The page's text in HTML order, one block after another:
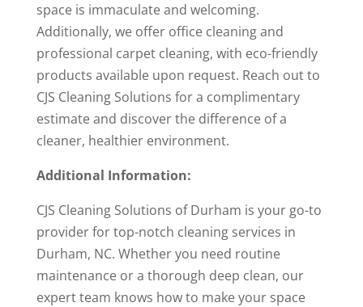
space is immaculate and welcoming.
Additionally, we offer office cleaning and
professional carpet cleaning, with eco-friendly
products available upon request. Reach out to
CJS Cleaning Solutions for a complimentary
estimate and discover the difference of a
cleaner, healthier environment.
Additional Information:
CJS Cleaning Solutions of Durham is your go-to
provider for top-notch cleaning services in
Durham, NC. Whether you need routine
maintenance or a thorough deep clean, our
expert team knows how to make your space